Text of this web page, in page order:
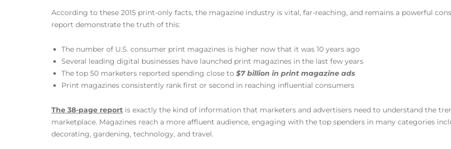
According to these 2015 print-only facts, the magazine industry is vital, far-reaching, and remains a powerful
report demonstrate the truth of this:
The number of U.S. consumer print magazines is higher now that it was 10 years ago
Several leading digital businesses have launched print magazines in the last few years
The top 50 marketers reported spending close to $7 billion in print magazine ads
Print magazines consistently rank first or second in reaching influential consumers
The 38-page report is exactly the kind of information that marketers and advertisers need to understand the
marketplace. Magazines reach a more affluent audience, engaging with the top spenders in many categories
decorating, gardening, technology, and travel.